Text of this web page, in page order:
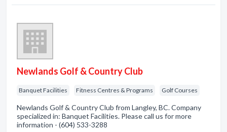
Newlands Golf & Country Club
Banquet Facilities Fitness Centres & Programs Golf Courses
Newlands Golf & Country Club from Langley, BC. Company
specialized in: Banquet Facilities. Please call us for more
information - (604) 533-3288